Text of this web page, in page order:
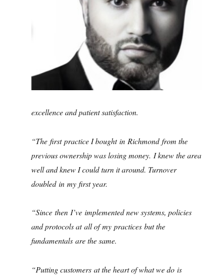
excellence and patient satisfaction.
“The first practice I bought in Richmond from the
previous ownership was losing money. I knew the area
well and knew I could turn it around. Turnover
doubled in my first year.
“Since then I’ve implemented new systems, policies
and protocols at all of my practices but the
fundamentals are the same.
“Putting customers at the heart of what we do is